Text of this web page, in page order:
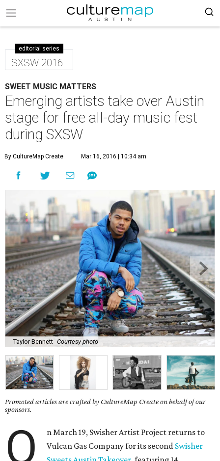
editorial series
SXSW 2016
SWEET MUSIC MATTERS
Emerging artists take over Austin
stage for free all-day music fest
during SXSW
By CultureMap Create Mar 16, 2016 | 10:34 am
Taylor Bennett Courtesy photo
Promoted articles are crafted by CultureMap Create on behalf of our
sponsors.
O
n March 19, Swisher Artist Project returns to
Vulcan Gas Company for its second Swisher